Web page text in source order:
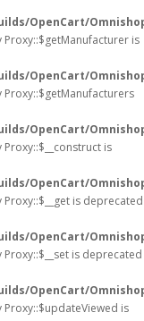
OpenCart/
is
OpenCart/
OpenCart/
is
OpenCart/
is deprecated
OpenCart/
is deprecated
OpenCart/
is